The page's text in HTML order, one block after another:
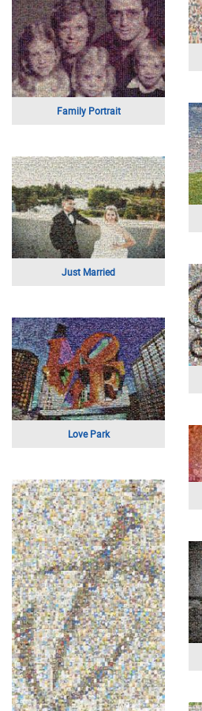
Father Son Selfie
Indy 500
Loving Couple